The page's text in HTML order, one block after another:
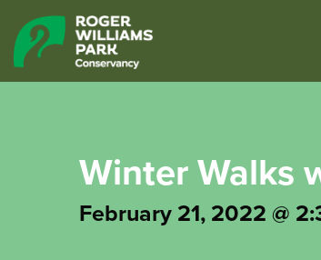
Winter Walks
February 21, 2022 @